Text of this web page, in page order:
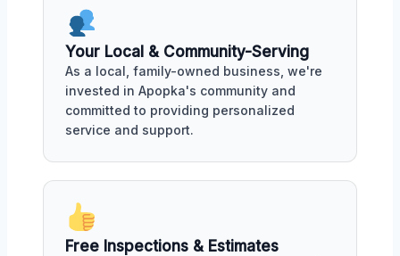
Your Local & Community-Serving
As a local, family-owned business, we're
invested in Apopka's community and
committed to providing personalized
service and support.
Free Inspections & Estimates